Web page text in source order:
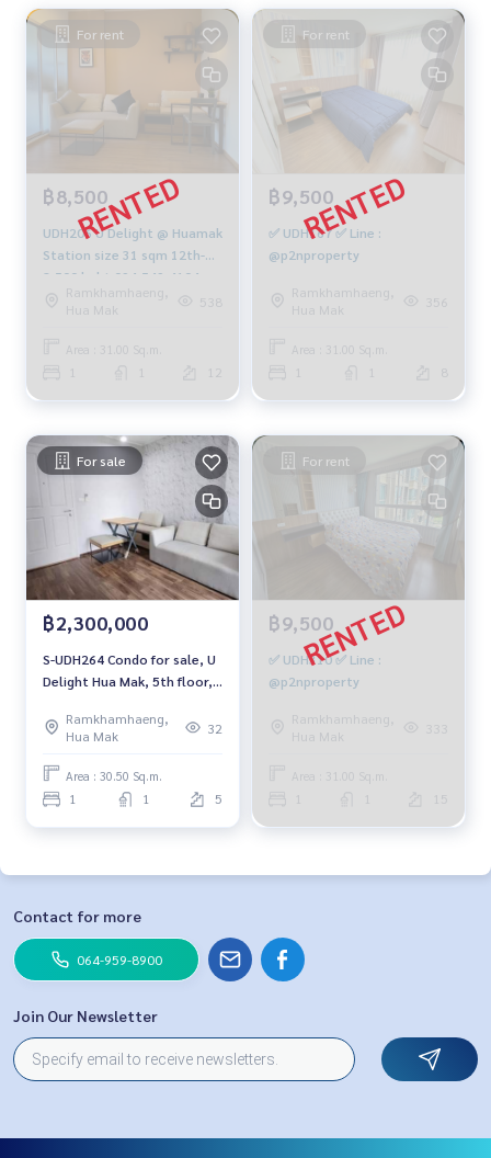
For rent
฿8,500
UDH206 U Delight @ Huamak
Station size 31 sqm 12th-A,
8,500 baht 094-549-4104
Ramkhamhaeng,
Hua Mak
538
Area : 31.00 Sq.m.
For rent
฿9,500
✅ UDH167 ✅ Line :
@p2nproperty
Ramkhamhaeng,
Hua Mak
356
Area : 31.00 Sq.m.
8
For sale
฿2,300,000
S-UDH264 Condo for sale, U
Delight Hua Mak, 5th floor,
bedroom, 1 bathroom, 2.3
million, 064-959-8900
Ramkhamhaeng,
Hua Mak
32
Area : 30.50 Sq.m.
1 1 5
For rent
฿9,500
✅ UDH310 ✅ Line :
@p2nproperty
Ramkhamhaeng,
Hua Mak
Area : 31.00 Sq.m.
15
Contact for more
064-959-8900
Join Our Newsletter